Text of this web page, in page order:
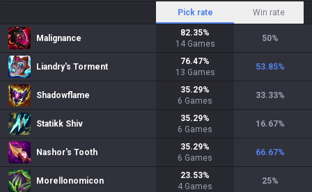
Pick rate Win rate
Malignance
82.35%
14 Games
50%
Liandry's Torment
76.47%
13 Games
53.85%
Shadowflame
35.29%
6 Games
33.33%
Statikk Shiv
35.29%
6 Games
16.67%
Nashor's Tooth
35.29%
6 Games
66.67%
Morellonomicon
23.53%
4 Games
25%